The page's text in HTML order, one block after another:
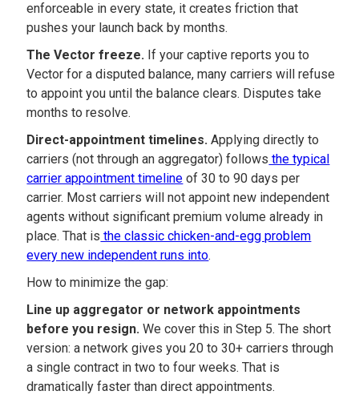
enforceable in every state, it creates friction that
pushes your launch back by months.
The Vector freeze. If your captive reports you to
Vector for a disputed balance, many carriers will refuse
to appoint you until the balance clears. Disputes take
months to resolve.
Direct-appointment timelines. Applying directly to
carriers (not through an aggregator) follows the typical
carrier appointment timeline of 30 to 90 days per
carrier. Most carriers will not appoint new independent
agents without significant premium volume already in
place. That is the classic chicken-and-egg problem
every new independent runs into.
How to minimize the gap:
Line up aggregator or network appointments
before you resign. We cover this in Step 5. The short
version: a network gives you 20 to 30+ carriers through
a single contract in two to four weeks. That is
dramatically faster than direct appointments.